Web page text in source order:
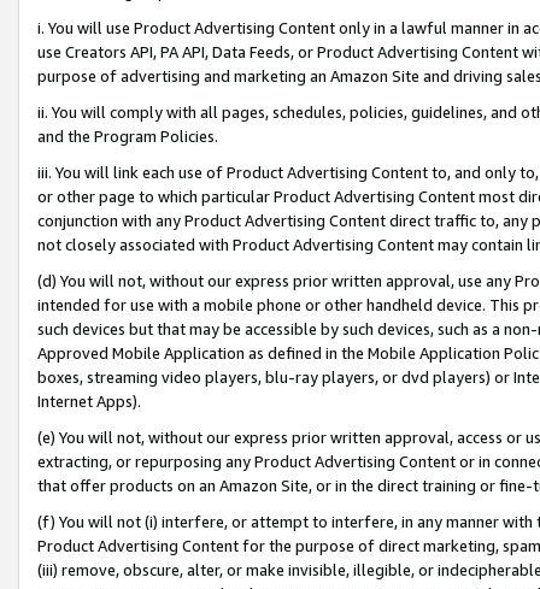
i. You will use Product Advertising Content only in a lawful manner in
use Creators API, PA API, Data Feeds, or Product Advertising
purpose of advertising and marketing an Amazon Site and driving
ii. You will comply with all pages, schedules, policies, guidelines, and
and the Program Policies.
iii. You will link each use of Product Advertising Content to, and only
or other page to which particular Product Advertising Content most
conjunction with any Product Advertising Content direct traffic to,
not closely associated with Product Advertising Content may contain
(d) You will not, without our express prior written approval, use any
intended for use with a mobile phone or other handheld device. This
such devices but that may be accessible by such devices, such as a
Approved Mobile Application as defined in the Mobile Application
boxes, streaming video players, blu-ray players, or dvd players) or
Internet Apps).
(e) You will not, without our express prior written approval, access or
extracting, or repurposing any Product Advertising Content or in
that offer products on an Amazon Site, or in the direct training or
(f) You will not (i) interfere, or attempt to interfere, in any manner
Product Advertising Content for the purpose of direct marketing,
(iii) remove, obscure, alter, or make invisible, illegible, or